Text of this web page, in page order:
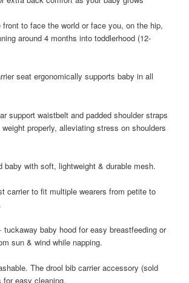
front to face the world or face you, on the hip,
around 4 months into toddlerhood (12-
seat ergonomically supports baby in all
support waistbelt and padded shoulder straps
weight properly, alleviating stress on shoulders
baby with soft, lightweight & durable mesh.
carrier to fit multiple wearers from petite to
tuckaway baby hood for easy breastfeeding or
sun & wind while napping.
The drool bib carrier accessory (sold
for easy cleaning.